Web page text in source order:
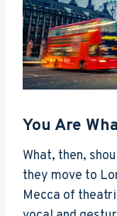
You Are
What, then,
they move to
Mecca of